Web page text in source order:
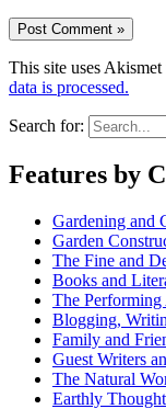
This site uses Akismet
data is processed.
Search for:
Features by
Gardening and
Garden
The Fine and
Books and
The Performing
Blogging,
Family and
Guest Writers
The Natural
Earthly